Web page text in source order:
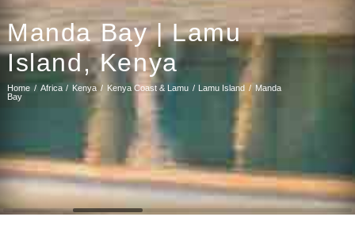
Manda Bay | Lamu
Island, Kenya
Home Africa Kenya Kenya Coast & Lamu Lamu Island
Manda
Bay